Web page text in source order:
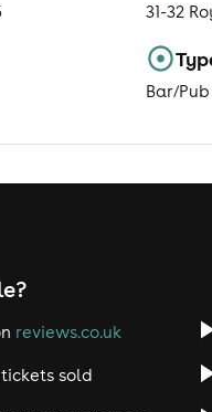
31-32
Bar/Pub
reviews.co.uk
sold